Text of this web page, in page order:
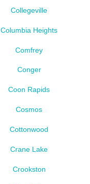
Collegeville
Columbia Heights
Comfrey
Conger
Coon Rapids
Cosmos
Cottonwood
Crane Lake
Crookston